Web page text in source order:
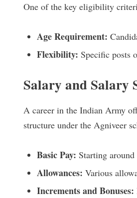
One of the key eligibility
Age Requirement:
Flexibility: Specific posts
Salary and Salary
A career in the Indian Army
structure under the Agniveer
Basic Pay: Starting
Allowances: Various
Increments and Bonuses: